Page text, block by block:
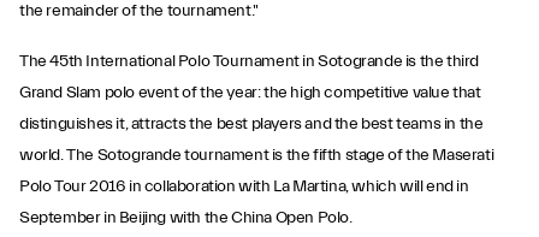
the remainder of the tournament."
The 45th International Polo Tournament in Sotogrande is the third
Grand Slam polo event of the year: the high competitive value that
distinguishes it, attracts the best players and the best teams in the
world. The Sotogrande tournament is the fifth stage of the Maserati
Polo Tour 2016 in collaboration with La Martina, which will end in
September in Beijing with the China Open Polo.